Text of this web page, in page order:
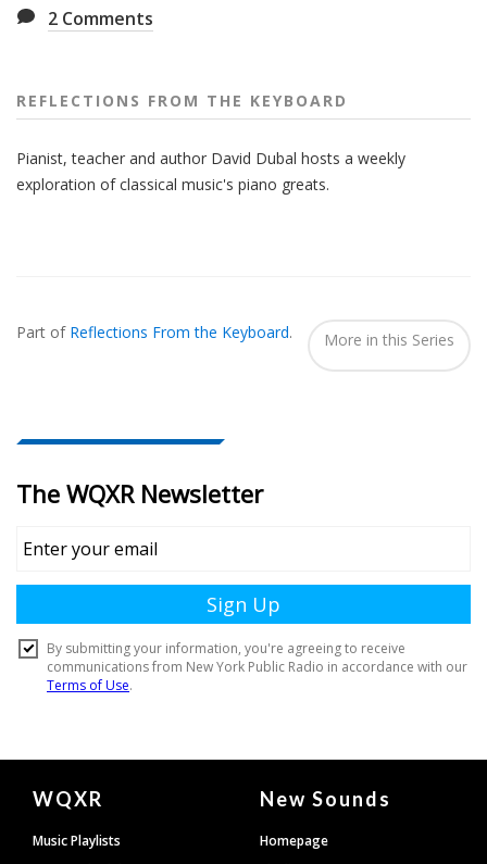
2 Comments
REFLECTIONS FROM THE KEYBOARD
Pianist, teacher and author David Dubal hosts a weekly
exploration of classical music's piano greats.
In...
Part of Reflections From the Keyboard. More in this Series
Document
Footer
WQXR
Music Playlists
New Sounds
Homepage